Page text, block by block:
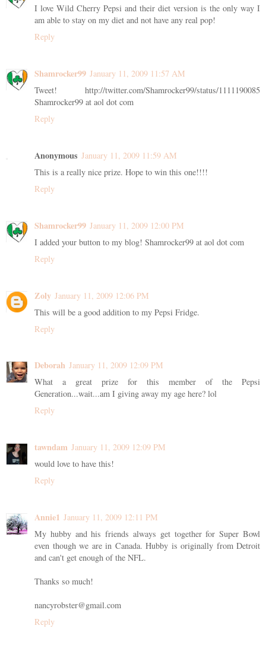
I love Wild Cherry Pepsi and their diet version is the only way I
am able to stay on my diet and not have any real pop!
Reply
Shamrocker99 January 11, 2009 11:57 AM
Tweet! http://twitter.com/Shamrocker99/status/1111190085
Shamrocker99 at aol dot com
Reply
Anonymous January 11, 2009 11:59 AM
This is a really nice prize. Hope to win this one!!!!
Reply
Shamrocker99 January 11, 2009 12:00 PM
I added your button to my blog! Shamrocker99 at aol dot com
Reply
Zoly January 11, 2009 12:06 PM
This will be a good addition to my Pepsi Fridge.
Reply
Deborah January 11, 2009 12:09 PM
What a great prize for this member of the Pepsi
Generation...wait...am I giving away my age here? lol
Reply
tawndam January 11, 2009 12:09 PM
would love to have this!
Reply
Annie1 January 11, 2009 12:11 PM
My hubby and his friends always get together for Super Bowl
even though we are in Canada. Hubby is originally from Detroit
and can't get enough of the NFL.
Thanks so much!
nancyrobster@gmail.com
Reply